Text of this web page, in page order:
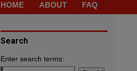
HOME ABOUT FAQ
Search
Enter search terms: